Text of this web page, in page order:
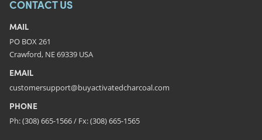
CONTACT US
MAIL
PO BOX 261
Crawford, NE 69339 USA
EMAIL
customersupport@buyactivatedcharcoal.com
PHONE
Ph: (308) 665-1566 / Fx: (308) 665-1565